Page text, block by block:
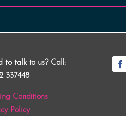
to talk to us? Call:
337448
Conditions
Policy